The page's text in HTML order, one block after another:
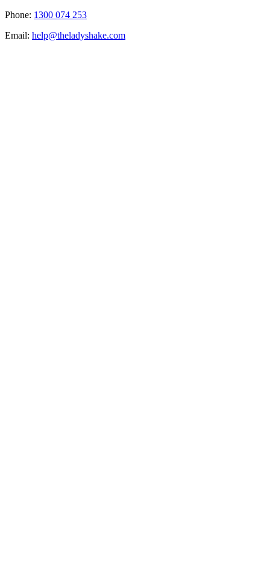
Phone: 1300 074 253
Email: help@theladyshake.com